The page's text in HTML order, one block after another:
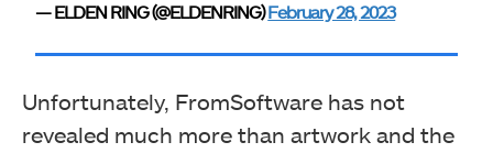
— ELDEN RING (@ELDENRING)February 28, 2023
Unfortunately, FromSoftware has not
revealed much more than artwork and the